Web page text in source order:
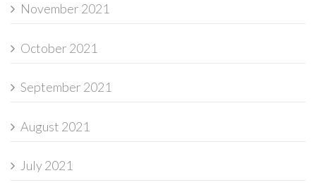
November 2021
October 2021
September 2021
August 2021
July 2021